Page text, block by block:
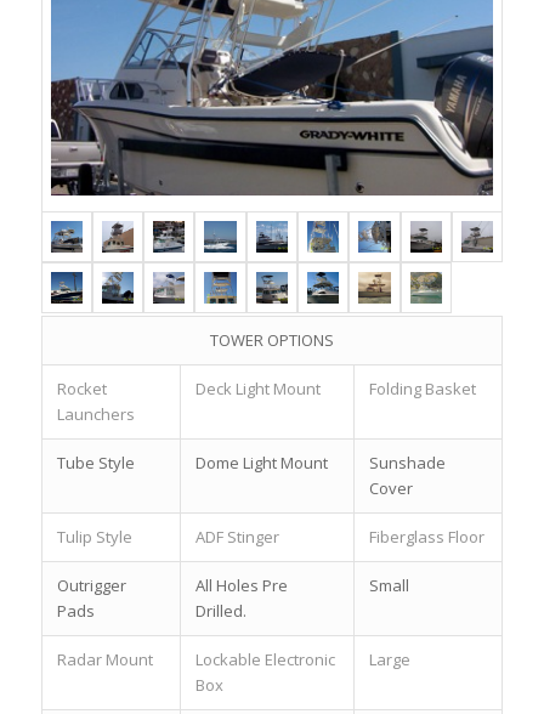
TOWER OPTIONS
Rocket
Launchers
Deck Light Mount Folding Basket
Tube Style Dome Light Mount
Sunshade
Cover
Tulip Style ADF Stinger Fiberglass Floor
Outrigger
Pads
All Holes Pre
Drilled.
Small
Radar Mount
Lockable Electronic
Box
Large